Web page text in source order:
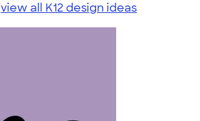
view all K12 design ideas